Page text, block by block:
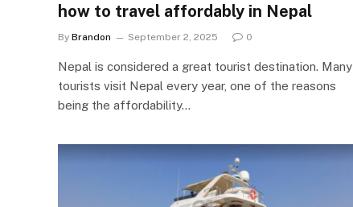
how to travel affordably in Nepal
By Brandon September 2, 2025 0
Nepal is considered a great tourist destination. Many
tourists visit Nepal every year, one of the reasons
being the affordability…